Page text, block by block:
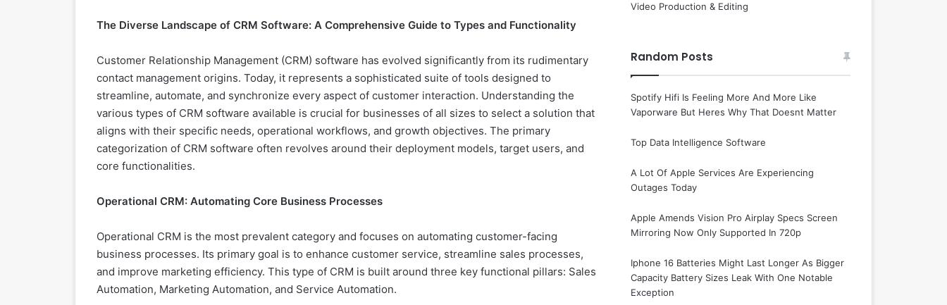
The Diverse Landscape of CRM Software: A Comprehensive Guide to Types and Functionality
Customer Relationship Management (CRM) software has evolved significantly from its rudimentary
contact management origins. Today, it represents a sophisticated suite of tools designed to
streamline, automate, and synchronize every aspect of customer interaction. Understanding the
various types of CRM software available is crucial for businesses of all sizes to select a solution that
aligns with their specific needs, operational workflows, and growth objectives. The primary
categorization of CRM software often revolves around their deployment models, target users, and
core functionalities.
Operational CRM: Automating Core Business Processes
Operational CRM is the most prevalent category and focuses on automating customer-facing
business processes. Its primary goal is to enhance customer service, streamline sales processes,
and improve marketing efficiency. This type of CRM is built around three key functional pillars: Sales
Automation, Marketing Automation, and Service Automation.
Video Production & Editing
Random Posts
Spotify Hifi Is Feeling More And More Like
Vaporware But Heres Why That Doesnt Matter
Top Data Intelligence Software
A Lot Of Apple Services Are Experiencing
Outages Today
Apple Amends Vision Pro Airplay Specs Screen
Mirroring Now Only Supported In 720p
Iphone 16 Batteries Might Last Longer As Bigger
Capacity Battery Sizes Leak With One Notable
Exception